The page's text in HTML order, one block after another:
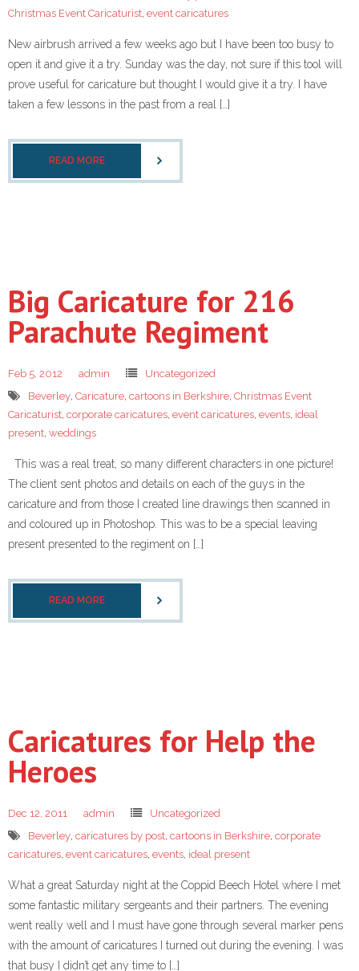
Christmas Event Caricaturist, event caricatures
New airbrush arrived a few weeks ago but I have been too busy to
open it and give it a try. Sunday was the day, not sure if this tool will
prove useful for caricature but thought I would give it a try. I have
taken a few lessons in the past from a real […]
READ MORE
Big Caricature for 216
Parachute Regiment
Feb 5, 2012 admin
Uncategorized
Beverley, Caricature, cartoons in Berkshire, Christmas Event
Caricaturist, corporate caricatures, event caricatures, events, ideal
present, weddings
This was a real treat, so many different characters in one picture!
The client sent photos and details on each of the guys in the
caricature and from those I created line drawings then scanned in
and coloured up in Photoshop. This was to be a special leaving
present presented to the regiment on […]
READ MORE
Caricatures for Help the
Heroes
Dec 12, 2011 admin
Uncategorized
Beverley, caricatures by post, cartoons in Berkshire, corporate
caricatures, event caricatures, events, ideal present
What a great Saturday night at the Coppid Beech Hotel where I met
some fantastic military sergeants and their partners. The evening
went really well and I must have gone through several marker pens
with the amount of caricatures I turned out during the evening. I was
that busy I didn’t get any time to […]